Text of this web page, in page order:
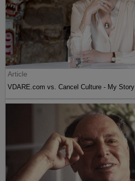
Article
VDARE.com vs. Cancel Culture - My Story